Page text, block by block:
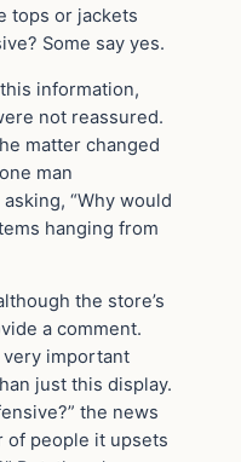
tops or jackets
Some say yes.
information,
not reassured.
matter changed
man
“Why would
hanging from
the store’s
a comment.
important
just this display.
the news
of people it upsets